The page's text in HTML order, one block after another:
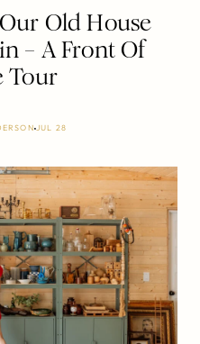
Old House
– A Front Of
Tour
JUL 28